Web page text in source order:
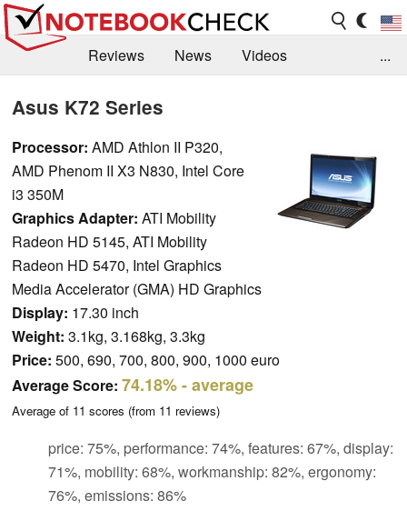
Reviews News
Videos
...
Asus K72 Series
Processor: AMD Athlon II P320,
AMD Phenom II X3 N830, Intel Core
i3 350M
Graphics Adapter: ATI Mobility
Radeon HD 5145, ATI Mobility
Radeon HD 5470, Intel Graphics
Media Accelerator (GMA) HD Graphics
Display: 17.30 inch
Weight: 3.1kg, 3.168kg, 3.3kg
Price: 500, 690, 700, 800, 900, 1000 euro
Average Score: 74.18%- average
Average of 11 scores (from 11 reviews)
price: 75%, performance: 74%, features: 67%, display:
71%, mobility: 68%, workmanship: 82%, ergonomy:
76%, emissions: 86%